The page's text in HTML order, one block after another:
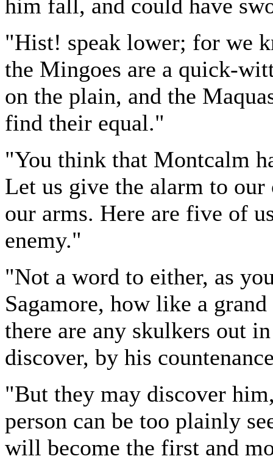
him fall, and could have
"Hist! speak lower; for we
the Mingoes are a quick-
on the plain, and the
find their equal."
"You think that Montcalm
Let us give the alarm to
our arms. Here are five of
enemy."
"Not a word to either, as
Sagamore, how like a
there are any skulkers out
discover, by his
"But they may discover
person can be too plainly
will become the first and